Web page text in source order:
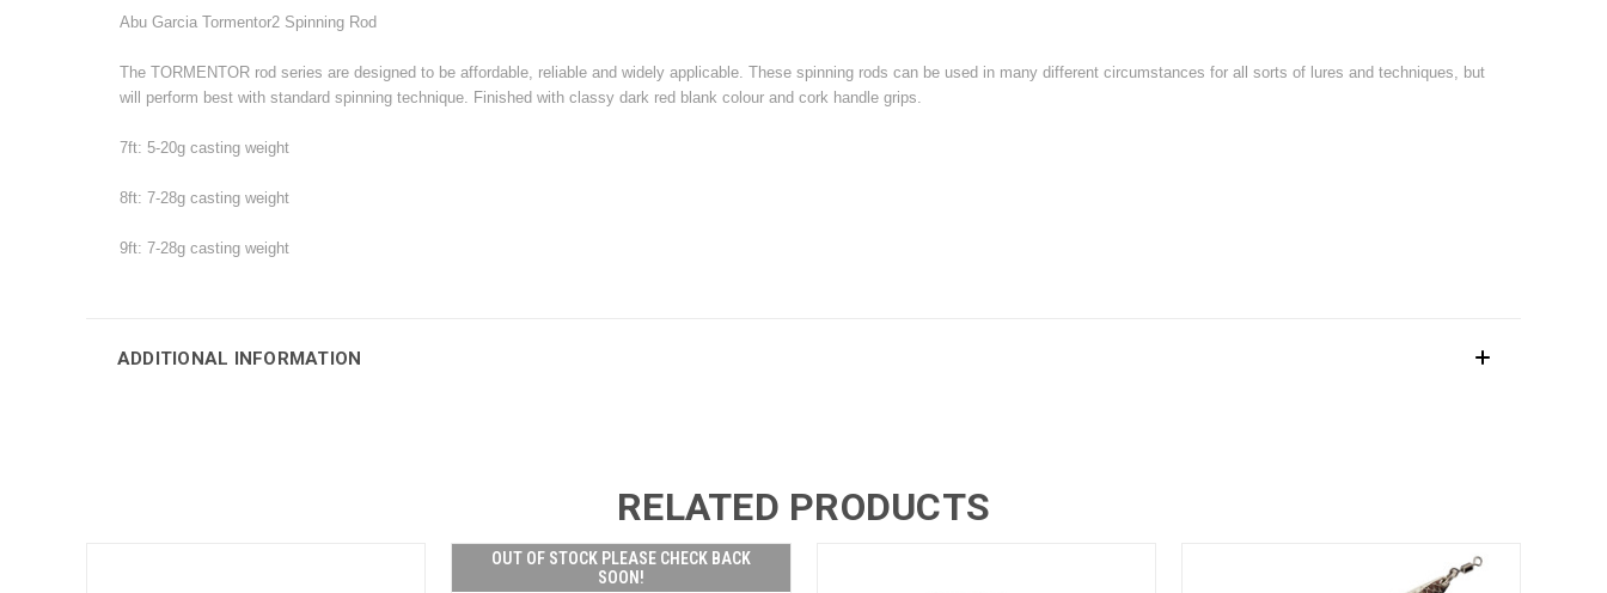
Abu Garcia Tormentor2 Spinning Rod
The TORMENTOR rod series are designed to be affordable, reliable and widely applicable. These spinning rods can be used in many different circumstances for all sorts of lures and techniques, but
will perform best with standard spinning technique. Finished with classy dark red blank colour and cork handle grips.
7ft: 5-20g casting weight
8ft: 7-28g casting weight
9ft: 7-28g casting weight
ADDITIONAL INFORMATION
RELATED PRODUCTS
OUT OF STOCK PLEASE CHECK BACK
SOON!